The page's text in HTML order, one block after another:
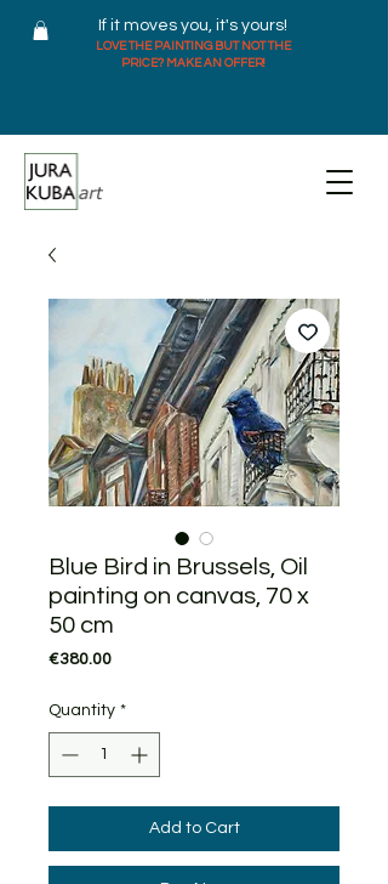
If it moves you, it's yours!
LOVE THE PAINTING BUT NOT THE
PRICE? MAKE AN OFFER!
Blue Bird in Brussels, Oil
painting on canvas, 70 x
50 cm
€380.00Price
Quantity *
Add to Cart